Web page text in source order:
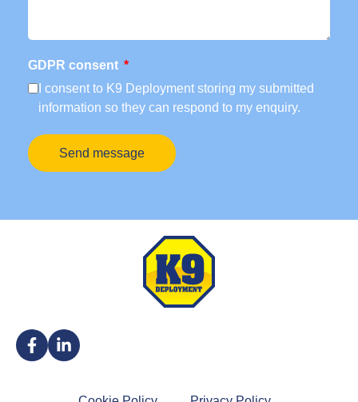
GDPR consent
I consent to K9 Deployment storing my submitted
information so they can respond to my enquiry.
Send message